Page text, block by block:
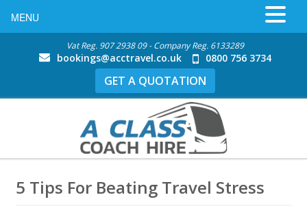
Vat Reg. 907 2938 09 - Company Reg. 6133289
bookings@acctravel.co.uk 0800 756 3734
GET A QUOTATION
5 Tips For Beating Travel Stress
MENU